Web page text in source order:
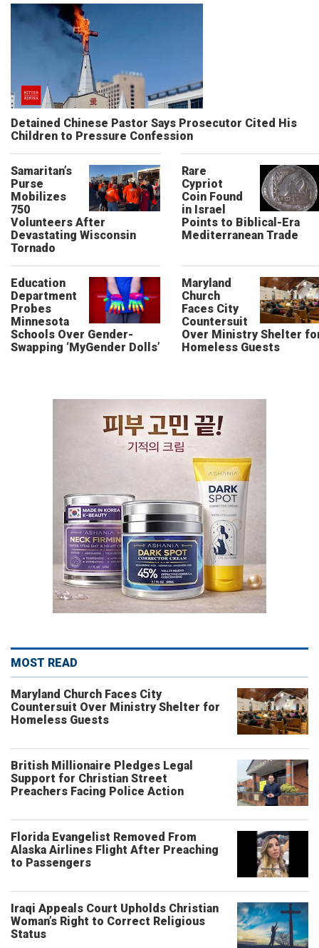
Detained Chinese Pastor Says Prosecutor Cited His
Children to Pressure Confession
Samaritan’s
Purse
Mobilizes
750
Volunteers After
Devastating Wisconsin
Tornado
Rare
Cypriot
Coin Found
in Israel
Points to Biblical-Era
Mediterranean Trade
Education
Department
Probes
Minnesota
Schools Over Gender-
Swapping ‘MyGender Dolls’
Maryland
Church
Faces City
Countersuit
Over Ministry Shelter
Homeless Guests
MOST READ
Maryland Church Faces City
Countersuit Over Ministry Shelter for
Homeless Guests
British Millionaire Pledges Legal
Support for Christian Street
Preachers Facing Police Action
Florida Evangelist Removed From
Alaska Airlines Flight After Preaching
to Passengers
Iraqi Appeals Court Upholds Christian
Woman’s Right to Correct Religious
Status